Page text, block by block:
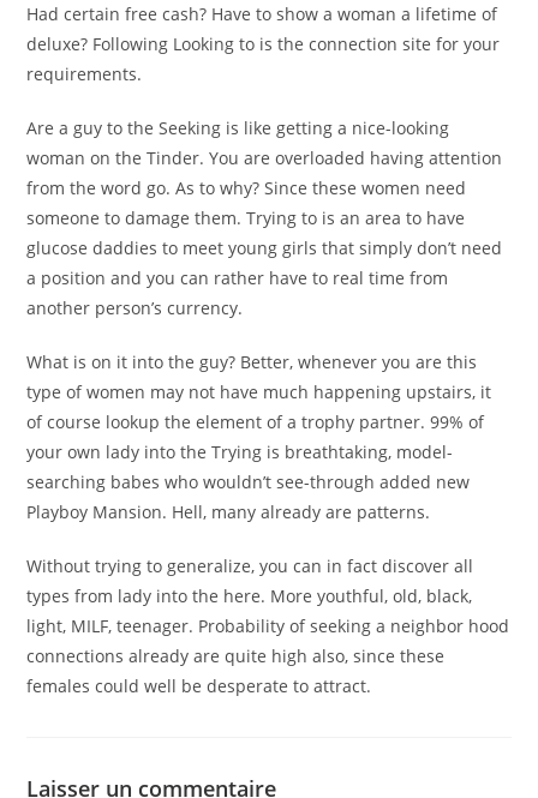
Had certain free cash? Have to show a woman a lifetime of
deluxe? Following Looking to is the connection site for your
requirements.
Are a guy to the Seeking is like getting a nice-looking
woman on the Tinder. You are overloaded having attention
from the word go. As to why? Since these women need
someone to damage them. Trying to is an area to have
glucose daddies to meet young girls that simply don’t need
a position and you can rather have to real time from
another person’s currency.
What is on it into the guy? Better, whenever you are this
type of women may not have much happening upstairs, it
of course lookup the element of a trophy partner. 99% of
your own lady into the Trying is breathtaking, model-
searching babes who wouldn’t see-through added new
Playboy Mansion. Hell, many already are patterns.
Without trying to generalize, you can in fact discover all
types from lady into the here. More youthful, old, black,
light, MILF, teenager. Probability of seeking a neighbor hood
connections already are quite high also, since these
females could well be desperate to attract.
Laisser un commentaire